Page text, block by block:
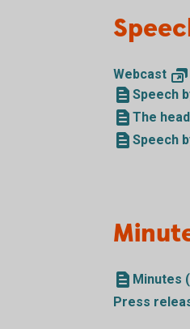
Webcast
Speech
The
Speech
Minutes
Press